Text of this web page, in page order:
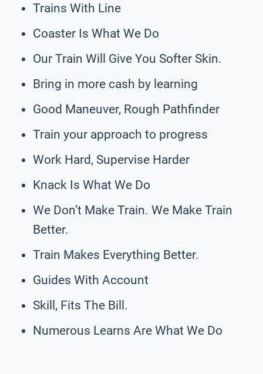
Trains With Line
Coaster Is What We Do
Our Train Will Give You Softer Skin.
Bring in more cash by learning
Good Maneuver, Rough Pathfinder
Train your approach to progress
Work Hard, Supervise Harder
Knack Is What We Do
We Don’t Make Train. We Make Train
Better.
Train Makes Everything Better.
Guides With Account
Skill, Fits The Bill.
Numerous Learns Are What We Do